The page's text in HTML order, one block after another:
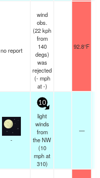
no report
wind
obs.
(22 kph
from
140
degs)
was
rejected
(- mph
at -)
92.8°F
-
10
light
winds
from
the NW
(10
mphat
310)
—